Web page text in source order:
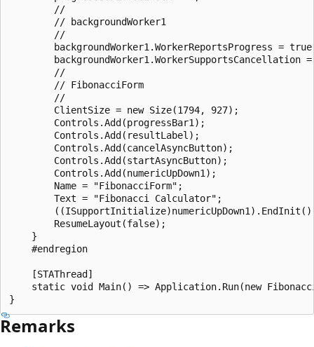
        //
        // backgroundWorker1
        //
backgroundWorker1.WorkerReportsProgress =
backgroundWorker1.WorkerSupportsCancellation
        //
        // FibonacciForm
        //
        ClientSize = new Size(1794, 927);
        Controls.Add(progressBar1);
        Controls.Add(resultLabel);
        Controls.Add(cancelAsyncButton);
        Controls.Add(startAsyncButton);
        Controls.Add(numericUpDown1);
        Name = "FibonacciForm";
        Text = "Fibonacci Calculator";
        ResumeLayout(false);
    }
    #endregion
    [STAThread]
static void Main() => Application.Run(new
Remarks